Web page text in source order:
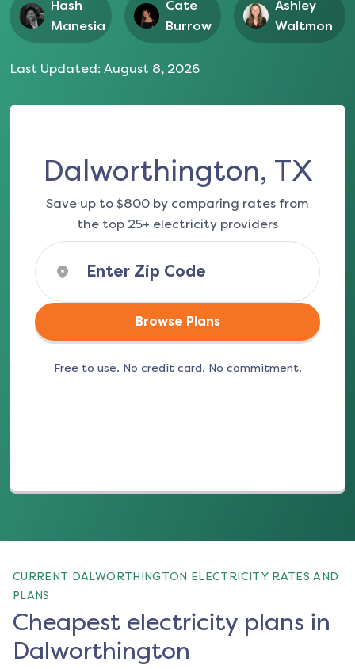
Hash
Manesia
Cate
Burrow
Ashley
Waltmon
Last Updated: August 8, 2026
Dalworthington, TX
Save up to $800 by comparing rates from
the top 25+ electricity providers
Browse Plans
Free to use. No credit card. No commitment.
CURRENT DALWORTHINGTON ELECTRICITY RATES AND
PLANS
Cheapest electricity plans in
Dalworthington